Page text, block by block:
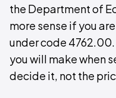
the Department of
more sense if you
under code
you will make when
decide it, not the